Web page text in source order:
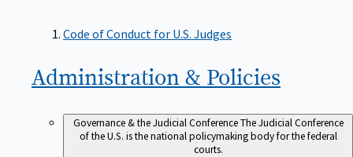
Code of Conduct for U.S. Judges
Administration & Policies
Governance & the Judicial ConferenceThe Judicial Conference
of the U.S. is the national policymaking body for the federal
courts.